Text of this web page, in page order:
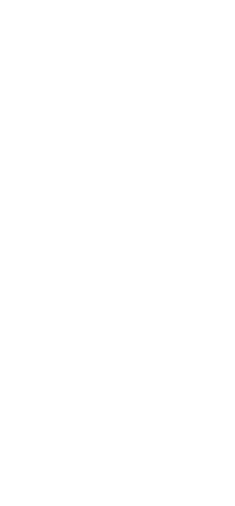
they are not sure
A majority of
percent) believe